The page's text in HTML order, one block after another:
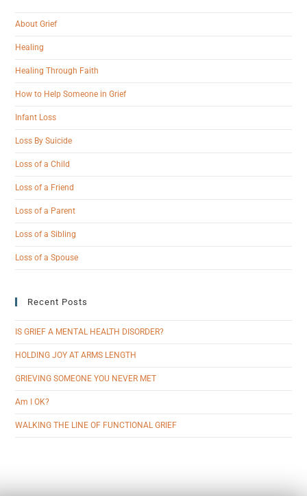
About Grief
Healing
Healing Through Faith
How to Help Someone in Grief
Infant Loss
Loss By Suicide
Loss of a Child
Loss of a Friend
Loss of a Parent
Loss of a Sibling
Loss of a Spouse
Recent Posts
IS GRIEF A MENTAL HEALTH DISORDER?
HOLDING JOY AT ARMS LENGTH
GRIEVING SOMEONE YOU NEVER MET
Am I OK?
WALKING THE LINE OF FUNCTIONAL GRIEF